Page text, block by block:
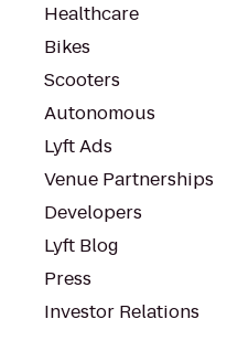
Healthcare
Bikes
Scooters
Autonomous
Lyft Ads
Venue Partnerships
Developers
Lyft Blog
Press
Investor Relations